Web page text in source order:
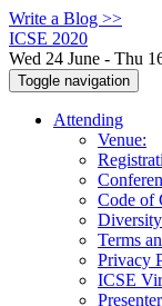
Write a Blog >>
ICSE 2020
Wed 24 June - Thu
Toggle navigation
Attending
Venue:
Code of
Terms
Privacy
ICSE